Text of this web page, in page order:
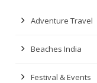
Adventure Travel
Beaches India
Festival & Events